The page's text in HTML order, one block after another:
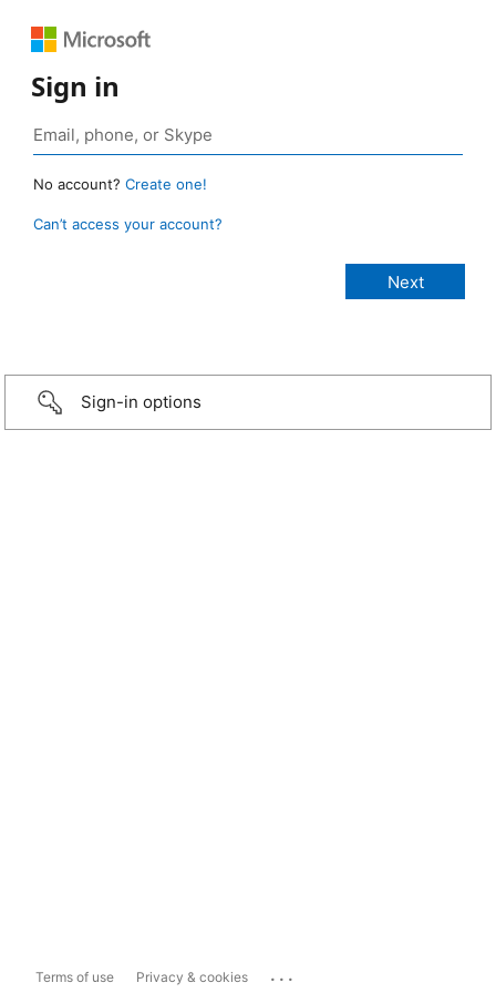
Sign in
No account? Create one!
Can’t access your account?
Sign-in options
Terms of use Privacy & cookies ...